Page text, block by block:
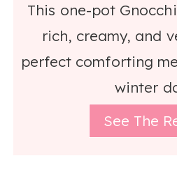
This one-pot
rich, creamy, and
perfect comforting
winter
See The